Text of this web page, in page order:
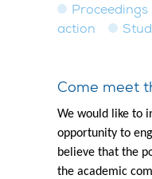
Proceedings
action
Come meet
We would like to
opportunity to
believe that the
the academic